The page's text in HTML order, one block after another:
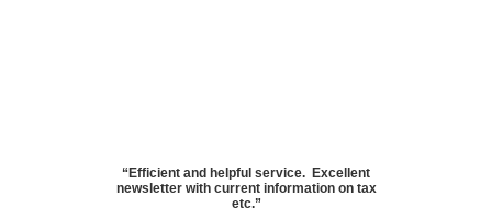
“Efficient and helpful service. Excellent
newsletter with current information on tax
etc.”